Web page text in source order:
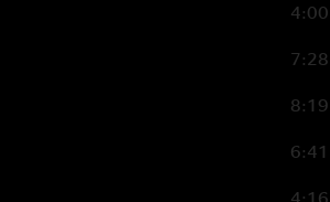
4:00
7:28
8:19
6:41
4:16